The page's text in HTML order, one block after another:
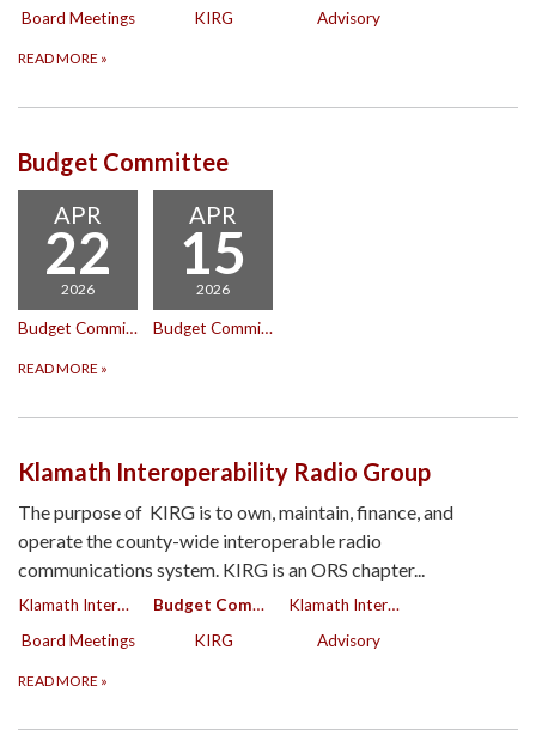
Board Meetings
KIRG Advisory
READ MORE »
Budget Committee
APR
22
2026
Budget Committee Meeting
APR
15
2026
Budget Committee Meeting
READ MORE »
Klamath Interoperability Radio Group
The purpose of KIRG is to own, maintain, finance, and
operate the county-wide interoperable radio
communications system. KIRG is an ORS chapter...
Klamath Interoperability Radio Group Budget Committee
Klamath Interoperability Radio Group
Board Meetings
KIRG Advisory
READ MORE »